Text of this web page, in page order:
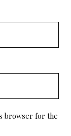
browser for the